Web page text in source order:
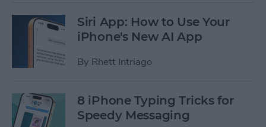
Siri App: How to Use Your
iPhone's New AI App
By Rhett Intriago
8 iPhone Typing Tricks for
Speedy Messaging